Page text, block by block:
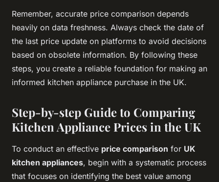
Remember, accurate price comparison depends
heavily on data freshness. Always check the date of
the last price update on platforms to avoid decisions
based on obsolete information. By following these
steps, you create a reliable foundation for making an
informed kitchen appliance purchase in the UK.
Step-by-step Guide to Comparing
Kitchen Appliance Prices in the UK
To conduct an effective price comparison for UK
kitchen appliances, begin with a systematic process
that focuses on identifying the best value among